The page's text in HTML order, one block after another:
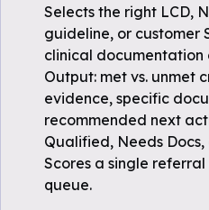
Selects the right LCD,
guideline, or customer
clinical documentation
Output: met vs. unmet
evidence, specific
recommended next
Qualified, Needs Docs,
Scores a single
queue.